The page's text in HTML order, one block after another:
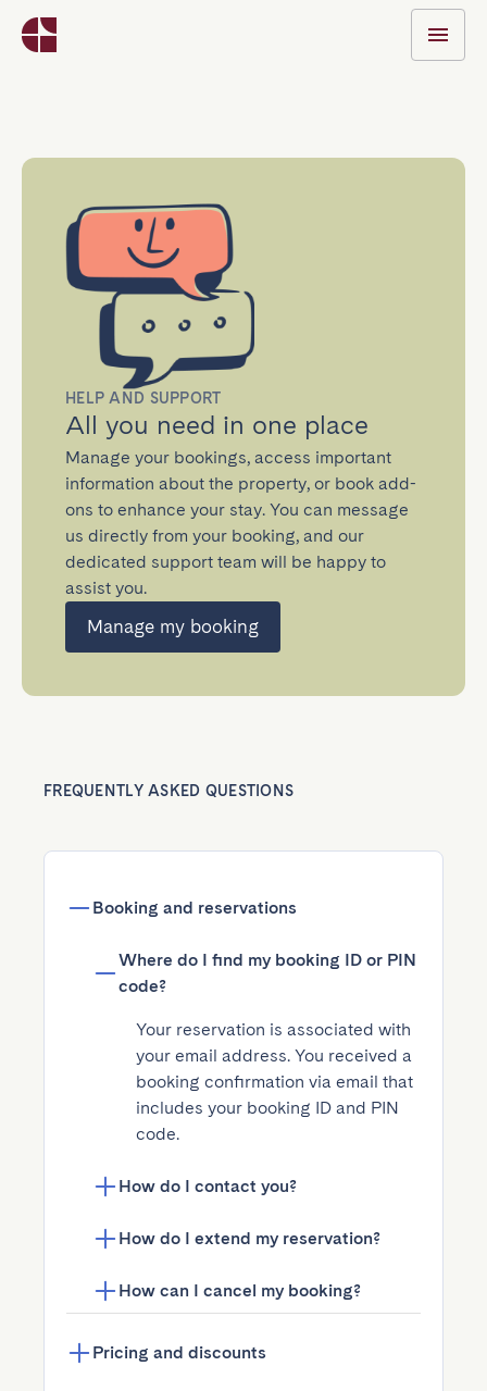
HELP AND SUPPORT
All you need in one place
Manage your bookings, access important
information about the property, or book add-
ons to enhance your stay. You can message
us directly from your booking, and our
dedicated support team will be happy to
assist you.
Manage my booking
FREQUENTLY ASKED QUESTIONS
Booking and reservations
Where do I find my booking ID or PIN
code?
Your reservation is associated with
your email address. You received a
booking confirmation via email that
includes your booking ID and PIN
code.
How do I contact you?
How do I extend my reservation?
How can I cancel my booking?
Pricing and discounts